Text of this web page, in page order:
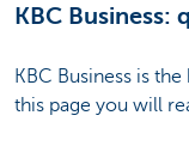
KBC Business:
KBC Business is
this page you will